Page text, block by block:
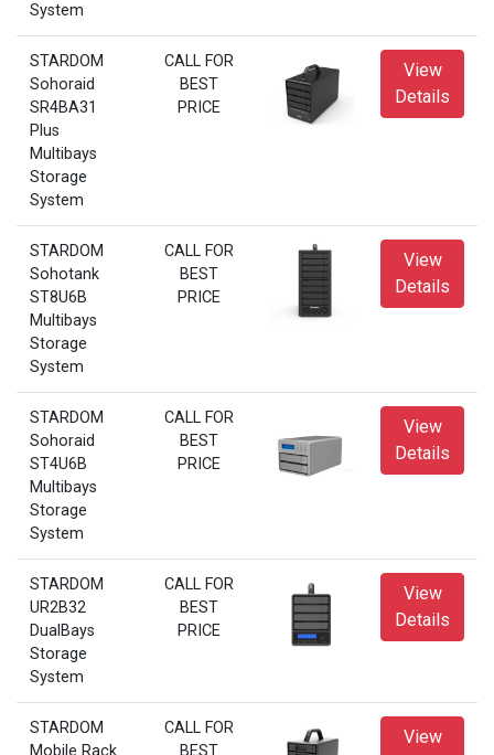
System
STARDOM
Sohoraid
SR4BA31
Plus
Multibays
Storage
System
CALL FOR
BEST
PRICE
View
Details
STARDOM
Sohotank
ST8U6B
Multibays
Storage
System
CALL FOR
BEST
PRICE
View
Details
STARDOM
Sohoraid
ST4U6B
Multibays
Storage
System
CALL FOR
BEST
PRICE
View
Details
STARDOM
UR2B32
DualBays
Storage
System
CALL FOR
BEST
PRICE
View
Details
STARDOM
CALL FOR
View